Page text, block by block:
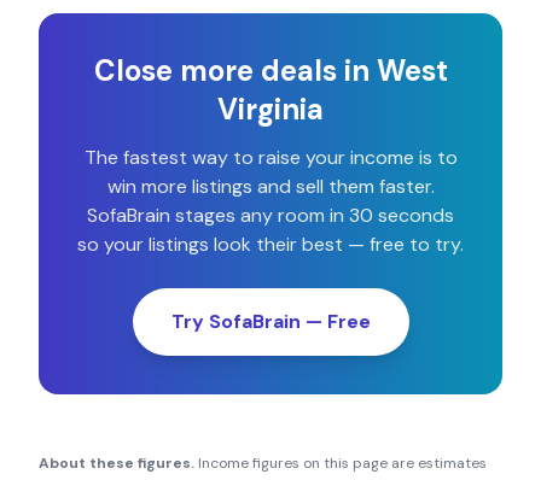
Close more deals in West
Virginia
The fastest way to raise your income is to
win more listings and sell them faster.
SofaBrain stages any room in 30 seconds
so your listings look their best — free to try.
Try SofaBrain — Free
About these figures. Income figures on this page are estimates